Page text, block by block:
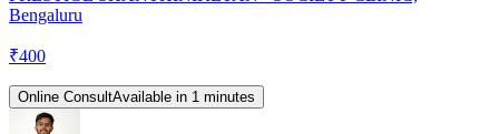
Bengaluru
₹400
Online ConsultAvailable in 1 minutes